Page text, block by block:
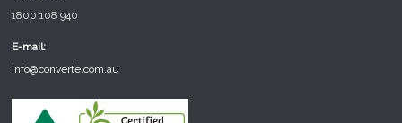
1800 108 940
E-mail:
info@converte.com.au